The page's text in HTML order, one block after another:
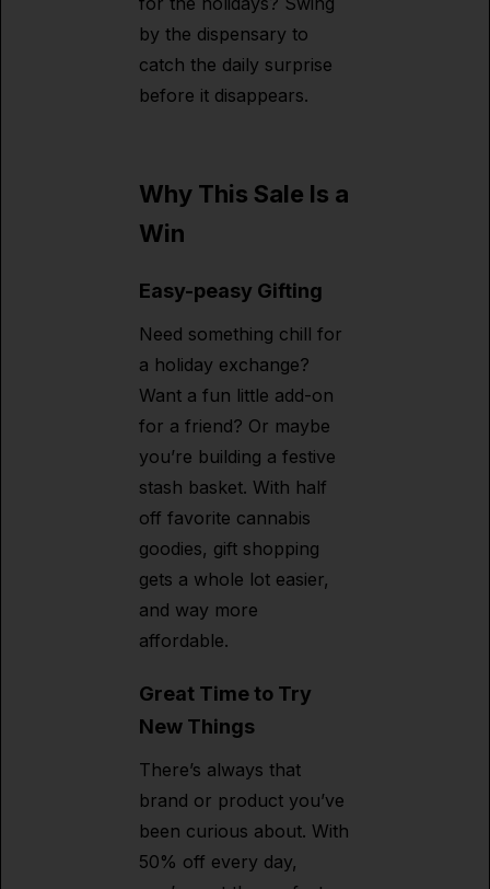
by the dispensary to
catch the daily surprise
before it disappears.
Why This Sale Is a
Win
Easy-peasy Gifting
Need something chill for
a holiday exchange?
Want a fun little add-on
for a friend? Or maybe
you’re building a festive
stash basket. With half
off favorite cannabis
goodies, gift shopping
gets a whole lot easier,
and way more
affordable.
Great Time to Try
New Things
There’s always that
brand or product you’ve
been curious about. With
50% off every day,